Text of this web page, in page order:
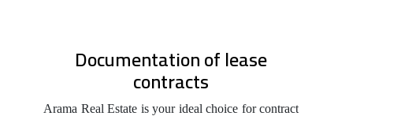
Documentation of lease
contracts
Arama Real Estate is your ideal choice for contract